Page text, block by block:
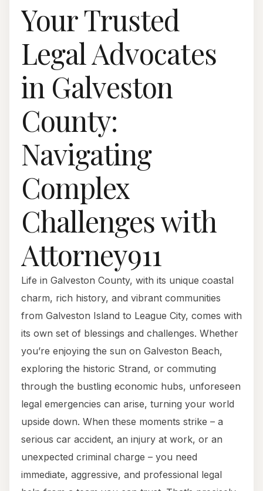
Your Trusted
Legal Advocates
in Galveston
County:
Navigating
Complex
Challenges with
Attorney911
Life in Galveston County, with its unique coastal
charm, rich history, and vibrant communities
from Galveston Island to League City, comes with
its own set of blessings and challenges. Whether
you’re enjoying the sun on Galveston Beach,
exploring the historic Strand, or commuting
through the bustling economic hubs, unforeseen
legal emergencies can arise, turning your world
upside down. When these moments strike – a
serious car accident, an injury at work, or an
unexpected criminal charge – you need
immediate, aggressive, and professional legal